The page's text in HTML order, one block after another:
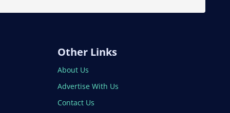
Other Links
About Us
Advertise With Us
Contact Us